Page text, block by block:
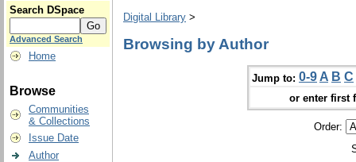
Search DSpace
Advanced Search
Home
Browse
Communities
& Collections
Issue Date
Author
Digital Library >
Browsing by Author
Jump to: 0-9 A B C
or enter first
Order: